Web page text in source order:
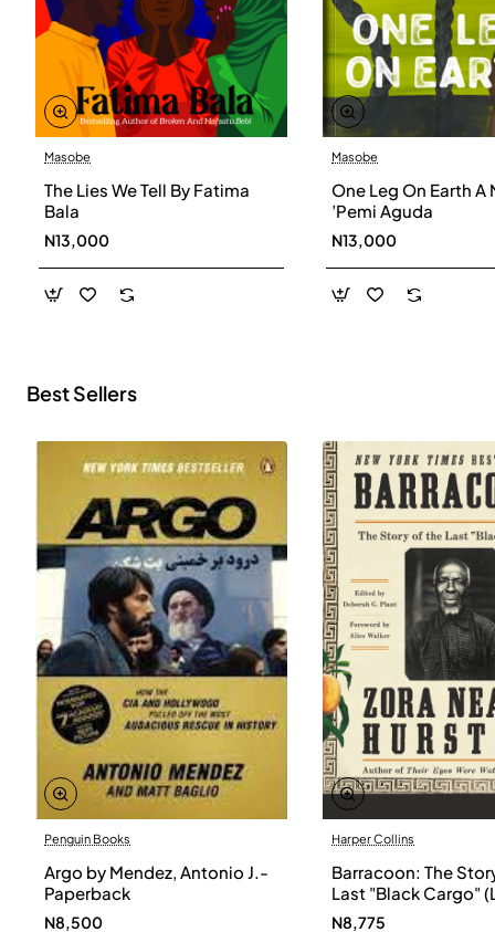
Masobe
The Lies We Tell By Fatima
Bala
N13,000
Masobe
One Leg On Earth A
’Pemi Aguda
N13,000
Best Sellers
Penguin Books
Argo by Mendez, Antonio J.-
Paperback
N8,500
Harper Collins
Barracoon: The
Last "Black Cargo"
Print) by Zora Neale
N8,775